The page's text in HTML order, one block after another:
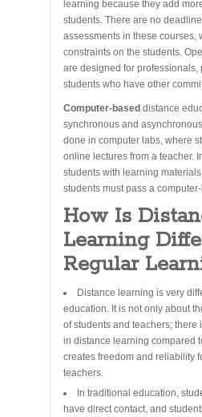
learning because they add
students. There are no
assessments in these courses,
constraints on the students.
are designed for professionals,
students who have other
Computer-based distance
synchronous and
done in computer labs, where
online lectures from a teacher.
students with learning
students must pass a
How Is
Learning
Regular
Distance learning is very
education. It is not only about
of students and teachers; there
in distance learning compared
creates freedom and reliability
teachers.
In traditional education,
have direct contact, and